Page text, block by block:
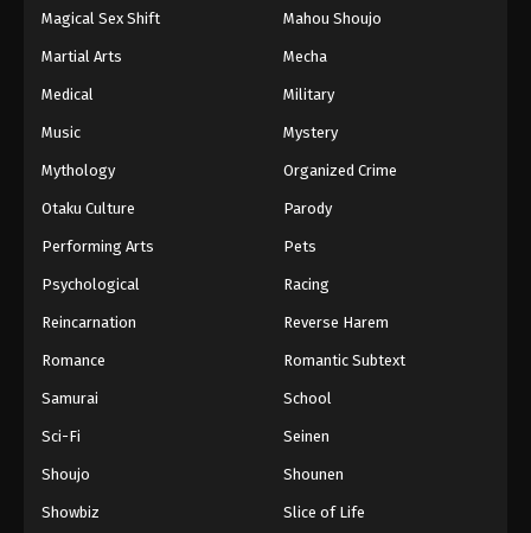
Magical Sex Shift Mahou Shoujo
Martial Arts Mecha
Medical Military
Music Mystery
Mythology Organized Crime
Otaku Culture Parody
Performing Arts Pets
Psychological Racing
Reincarnation Reverse Harem
Romance Romantic Subtext
Samurai School
Sci-Fi Seinen
Shoujo Shounen
Showbiz Slice of Life